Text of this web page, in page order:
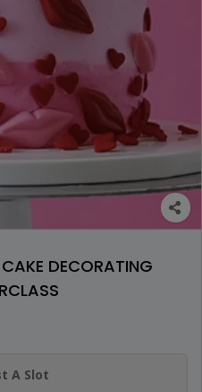
DECORATING
A Slot